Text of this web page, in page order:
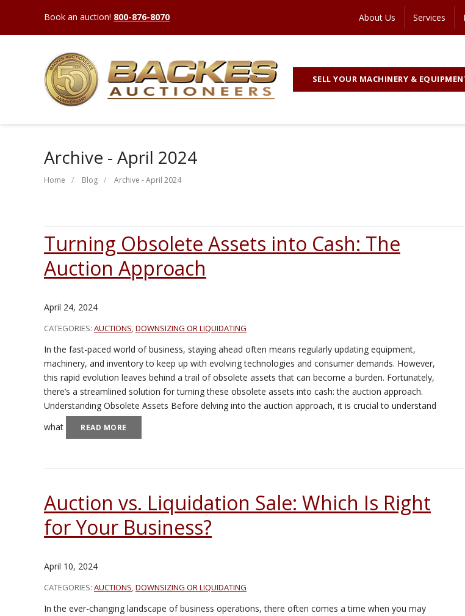
Book an auction! 800-876-8070 About Us Services
SELL YOUR MACHINERY &
Archive - April 2024
Home Blog Archive - April 2024
Turning Obsolete Assets into Cash: The
Auction Approach
April 24, 2024
CATEGORIES: AUCTIONS,DOWNSIZING OR LIQUIDATING
In the fast-paced world of business, staying ahead often means regularly updating equipment,
machinery, and inventory to keep up with evolving technologies and consumer demands. However,
this rapid evolution leaves behind a trail of obsolete assets that can become a burden. Fortunately,
there’s a streamlined solution for turning these obsolete assets into cash: the auction approach.
Understanding Obsolete Assets Before delving into the auction approach, it is crucial to understand
what
READ MORE
Auction vs. Liquidation Sale: Which Is Right
for Your Business?
April 10, 2024
CATEGORIES: AUCTIONS,DOWNSIZING OR LIQUIDATING
In the ever-changing landscape of business operations, there often comes a time when you may